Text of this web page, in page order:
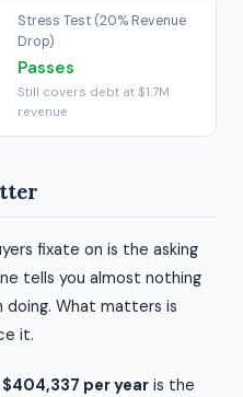
Stress Test (20% Revenue
Drop)
Passes
Still covers debt at $1.7M
revenue
fixate on is the asking
tells you almost nothing
What matters is
it.
per yearis the